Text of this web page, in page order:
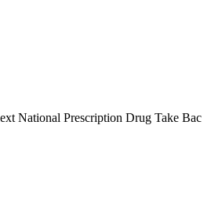
National Prescription Drug Take Bac